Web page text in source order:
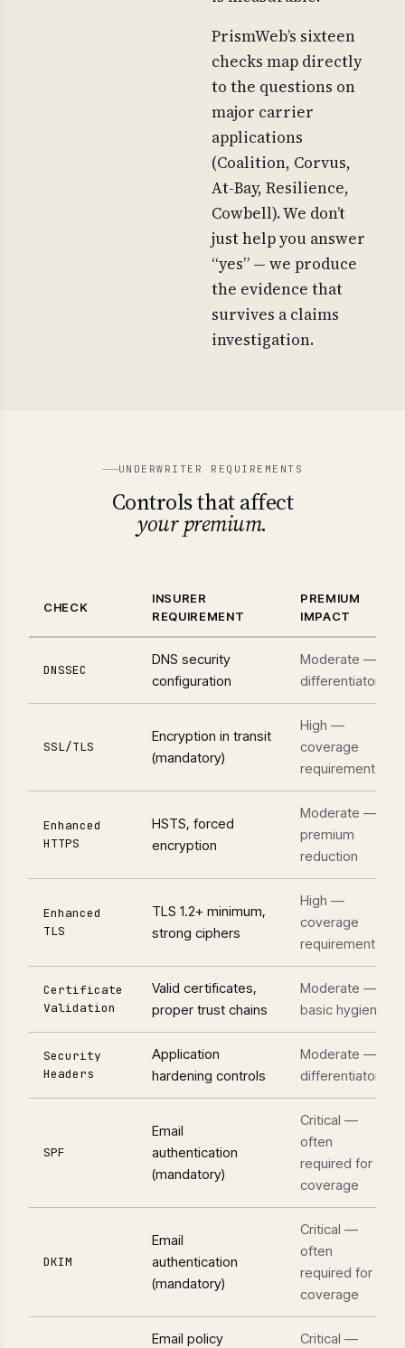
PrismWeb’s sixteen
checks map directly
to the questions on
major carrier
applications
(Coalition, Corvus,
At-Bay, Resilience,
Cowbell). We don’t
just help you answer
“yes” — we produce
the evidence that
survives a claims
investigation.
UNDERWRITER REQUIREMENTS
Controls that affect
your premium.
CHECK
INSURER
REQUIREMENT
PREMIUM
IMPACT
DNSSEC
DNS security
configuration
Moderate —
differentiator
SSL/TLS
Encryption in transit
(mandatory)
High —
coverage
requirement
Enhanced
HTTPS
HSTS, forced
encryption
Moderate —
premium
reduction
Enhanced
TLS
TLS 1.2+ minimum,
strong ciphers
High —
coverage
requirement
Certificate
Validation
Valid certificates,
proper trust chains
Moderate —
basic hygiene
Security
Headers
Application
hardening controls
Moderate —
differentiator
SPF
Email
authentication
(mandatory)
Critical —
often
required for
coverage
DKIM
Email
authentication
(mandatory)
Critical —
often
required for
coverage
Email policy
Critical —